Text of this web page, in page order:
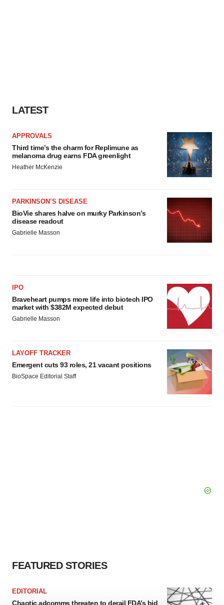
LATEST
APPROVALS
Third time’s the charm for Replimune as
melanoma drug earns FDA greenlight
Heather McKenzie
PARKINSON’S DISEASE
BioVie shares halve on murky Parkinson’s
disease readout
Gabrielle Masson
IPO
Braveheart pumps more life into biotech IPO
market with $382M expected debut
Gabrielle Masson
LAYOFF TRACKER
Emergent cuts 93 roles, 21 vacant positions
BioSpace Editorial Staff
FEATURED STORIES
EDITORIAL
Chaotic adcomms threaten to derail FDA’s bid